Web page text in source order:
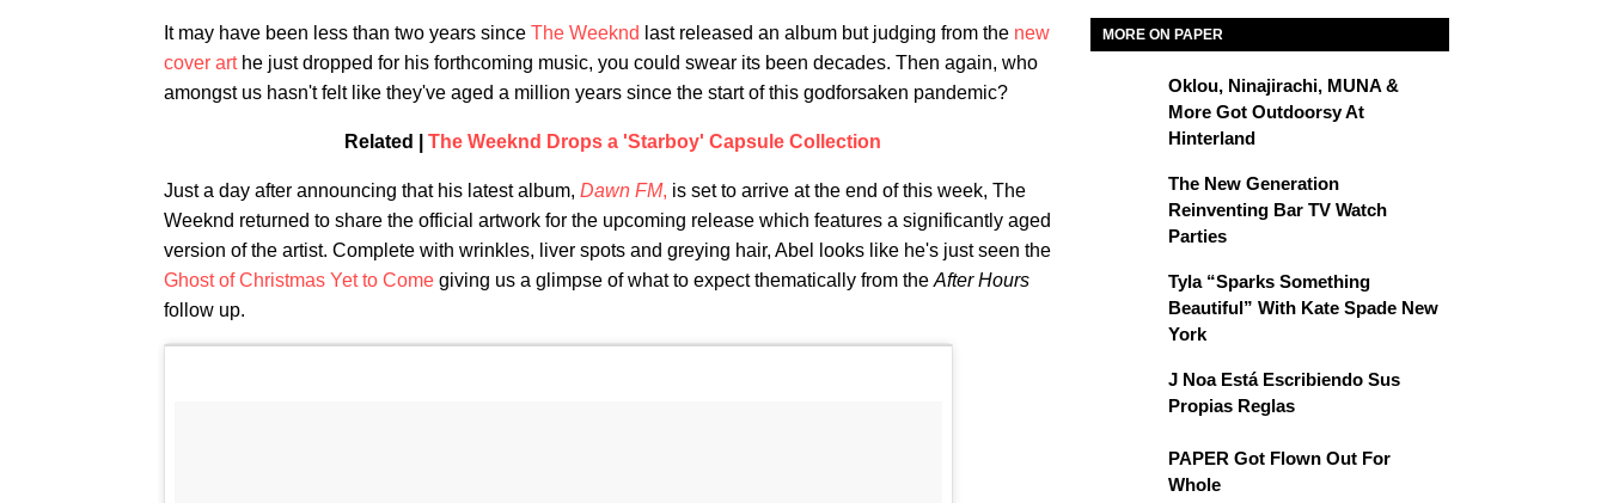
It may have been less than two years since The Weeknd last released an album but judging from the new
cover arthe just dropped for his forthcoming music, you could swear its been decades. Then again, who
amongst us hasn't felt like they've aged a million years since the start of this godforsaken pandemic?
Related | The Weeknd Drops a 'Starboy' Capsule Collection
Just a day after announcing that his latest album, Dawn FM, is set to arrive at the end of this week, The
Weeknd returned to share the official artwork for the upcoming release which features a significantly aged
version of the artist. Complete with wrinkles, liver spots and greying hair, Abel looks like he's just seen the
Ghost of Christmas Yet to Come giving us a glimpse of what to expect thematically from the After Hours
follow up.
MORE ON PAPER
Oklou, Ninajirachi, MUNA &
More Got Outdoorsy At
Hinterland
The New Generation
Reinventing Bar TV Watch
Parties
Tyla “Sparks Something
Beautiful” With Kate Spade New
York
J Noa Está Escribiendo Sus
Propias Reglas
PAPER Got Flown Out For
Whole